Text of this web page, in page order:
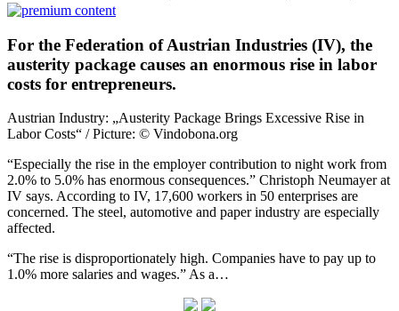
For the Federation of Austrian Industries (IV), the
austerity package causes an enormous rise in labor
costs for entrepreneurs.
Austrian Industry: „Austerity Package Brings Excessive Rise in
Labor Costs“ / Picture: © Vindobona.org
“Especially the rise in the employer contribution to night work from
2.0% to 5.0% has enormous consequences.” Christoph Neumayer at
IV says. According to IV, 17,600 workers in 50 enterprises are
concerned. The steel, automotive and paper industry are especially
affected.
“The rise is disproportionately high. Companies have to pay up to
1.0% more salaries and wages.” As a…